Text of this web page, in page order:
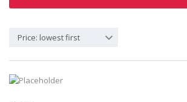
Price: lowest first